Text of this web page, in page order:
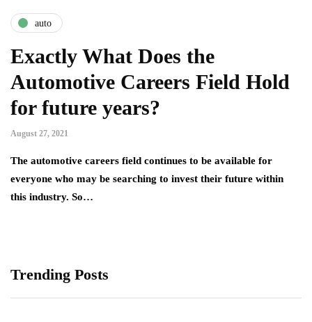
auto
Exactly What Does the
Automotive Careers Field Hold
for future years?
August 27, 2021
The automotive careers field continues to be available for
everyone who may be searching to invest their future within
this industry. So…
Trending Posts